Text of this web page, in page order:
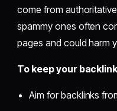
come from
spammy ones often
pages and could harm
To keep your
Aim for backlinks